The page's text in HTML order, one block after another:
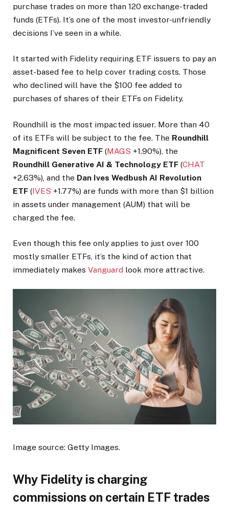
purchase trades on more than 120 exchange-traded
funds (ETFs). It’s one of the most investor-unfriendly
decisions I’ve seen in a while.
It started with Fidelity requiring ETF issuers to pay an
asset-based fee to help cover trading costs. Those
who declined will have the $100 fee added to
purchases of shares of their ETFs on Fidelity.
Roundhill is the most impacted issuer. More than 40
of its ETFs will be subject to the fee. The Roundhill
Magnificent Seven ETF (MAGS +1.90%) , the
Roundhill Generative AI & Technology ETF (CHAT
+2.63%) , and the Dan Ives Wedbush AI Revolution
ETF (IVES +1.77%) are funds with more than $1 billion
in assets under management (AUM) that will be
charged the fee.
Even though this fee only applies to just over 100
mostly smaller ETFs, it’s the kind of action that
immediately makes Vanguard look more attractive.
Image source: Getty Images.
Why Fidelity is charging
commissions on certain ETF trades